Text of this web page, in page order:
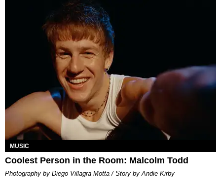
MUSIC
Coolest Person in the Room: Malcolm Todd
Photography by Diego Villagra Motta / Story by Andie Kirby